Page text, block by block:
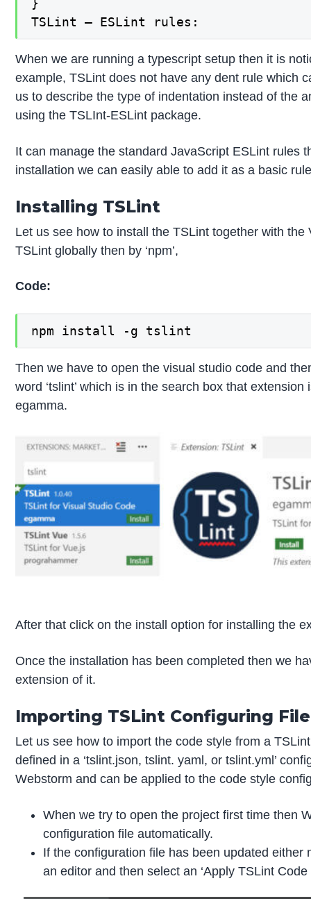
}
TSLint – ESLint rules:
When we are running a typescript setup then it is
example, TSLint does not have any dent rule which
us to describe the type of indentation instead of the
using the TSLInt-ESLint package.
It can manage the standard JavaScript ESLint rules
installation we can easily able to add it as a basic
Installing TSLint
Let us see how to install the TSLint together with
TSLint globally then by ‘npm’,
Code:
npm install -g tslint
Then we have to open the visual studio code and
word ‘tslint’ which is in the search box that
egamma.
After that click on the install option for installing the
Once the installation has been completed then we
extension of it.
Importing TSLint Configuring File
Let us see how to import the code style from a
defined in a ‘tslint.json, tslint. yaml, or tslint.yml’
Webstorm and can be applied to the code style
When we try to open the project first time then
configuration file automatically.
If the configuration file has been updated
an editor and then select an ‘Apply TSLint